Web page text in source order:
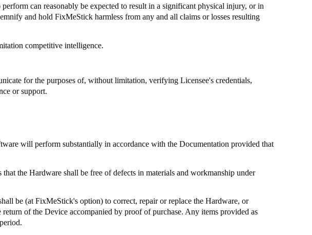
can reasonably be expected to result in a significant physical injury, or in
and hold FixMeStick harmless from any and all claims or losses resulting
competitive intelligence.
for the purposes of, without limitation, verifying Licensee's credentials,
or support.
will perform substantially in accordance with the Documentation provided that
that the Hardware shall be free of defects in materials and workmanship under
be (at FixMeStick's option) to correct, repair or replace the Hardware, or
of the Device accompanied by proof of purchase. Any items provided as